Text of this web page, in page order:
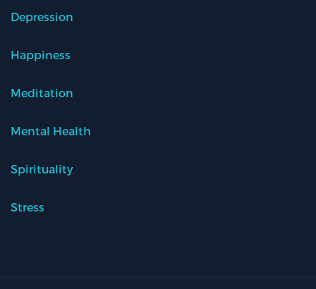
Depression
Happiness
Meditation
Mental Health
Spirituality
Stress